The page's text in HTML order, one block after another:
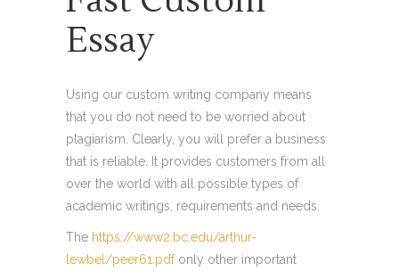
Essay
Using our custom writing company means
that you do not need to be worried about
plagiarism. Clearly, you will prefer a business
that is reliable. It provides customers from all
over the world with all possible types of
academic writings, requirements and needs.
The https://www2.bc.edu/arthur-
lewbel/peer61.pdfonly other important